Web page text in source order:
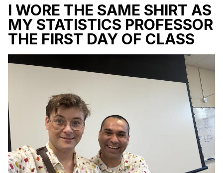
I WORE THE SAME SHIRT AS
MY STATISTICS PROFESSOR
THE FIRST DAY OF CLASS